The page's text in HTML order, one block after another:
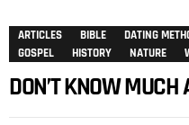
ARTICLES BIBLE DATING
GOSPEL
HISTORY NATURE
DON’T KNOW MUCH